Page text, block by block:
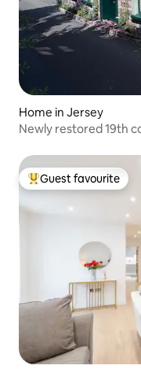
Home in Jersey
Newly restored 19th
Top guest favourite
Guest favourite